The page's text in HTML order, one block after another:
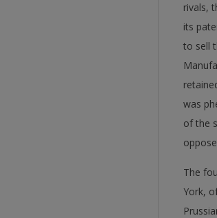
rivals,
its
to sell
was
of the
The
York,